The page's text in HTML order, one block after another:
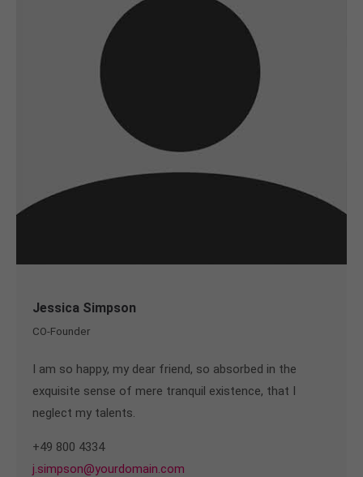
Jessica Simpson
CO-Founder
I am so happy, my dear friend, so absorbed in the
exquisite sense of mere tranquil existence, that I
neglect my talents.
+49 800 4334
j.simpson@yourdomain.com